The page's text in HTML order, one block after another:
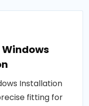
Installation
fitting for